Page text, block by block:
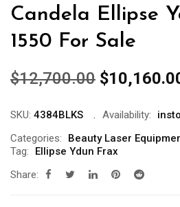
Candela Ellipse
1550 For Sale
$12,700.00 Original
was:
$
SKU: 4384BLKS Availability:
Categories:
Beauty Laser
Tag:
Ellipse Ydun Frax
Share: